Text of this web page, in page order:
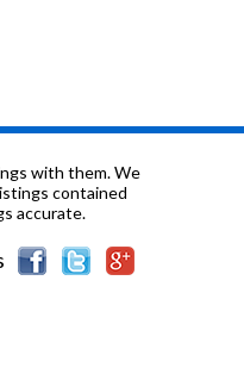
with them. We
contained
accurate.